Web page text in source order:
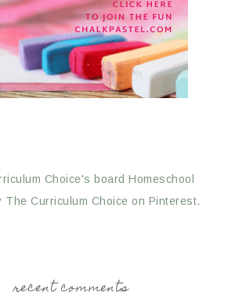
Choice's board Homeschool
The Curriculum Choice on Pinterest.
recent comments